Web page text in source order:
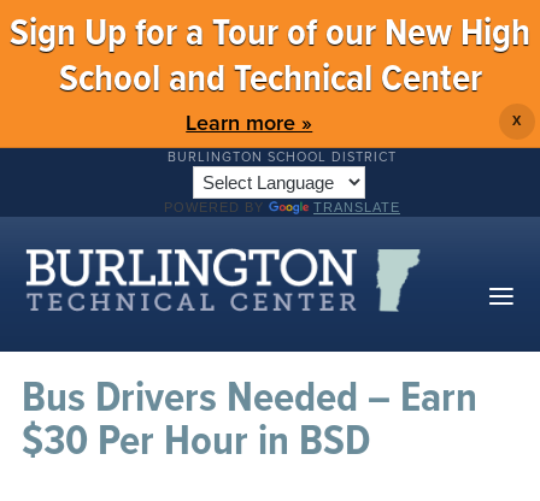
Sign Up for a Tour of our New High
School and Technical Center
Learn more » X
BURLINGTON SCHOOL DISTRICT
POWERED BY TRANSLATE
Bus Drivers Needed – Earn
$30 Per Hour in BSD